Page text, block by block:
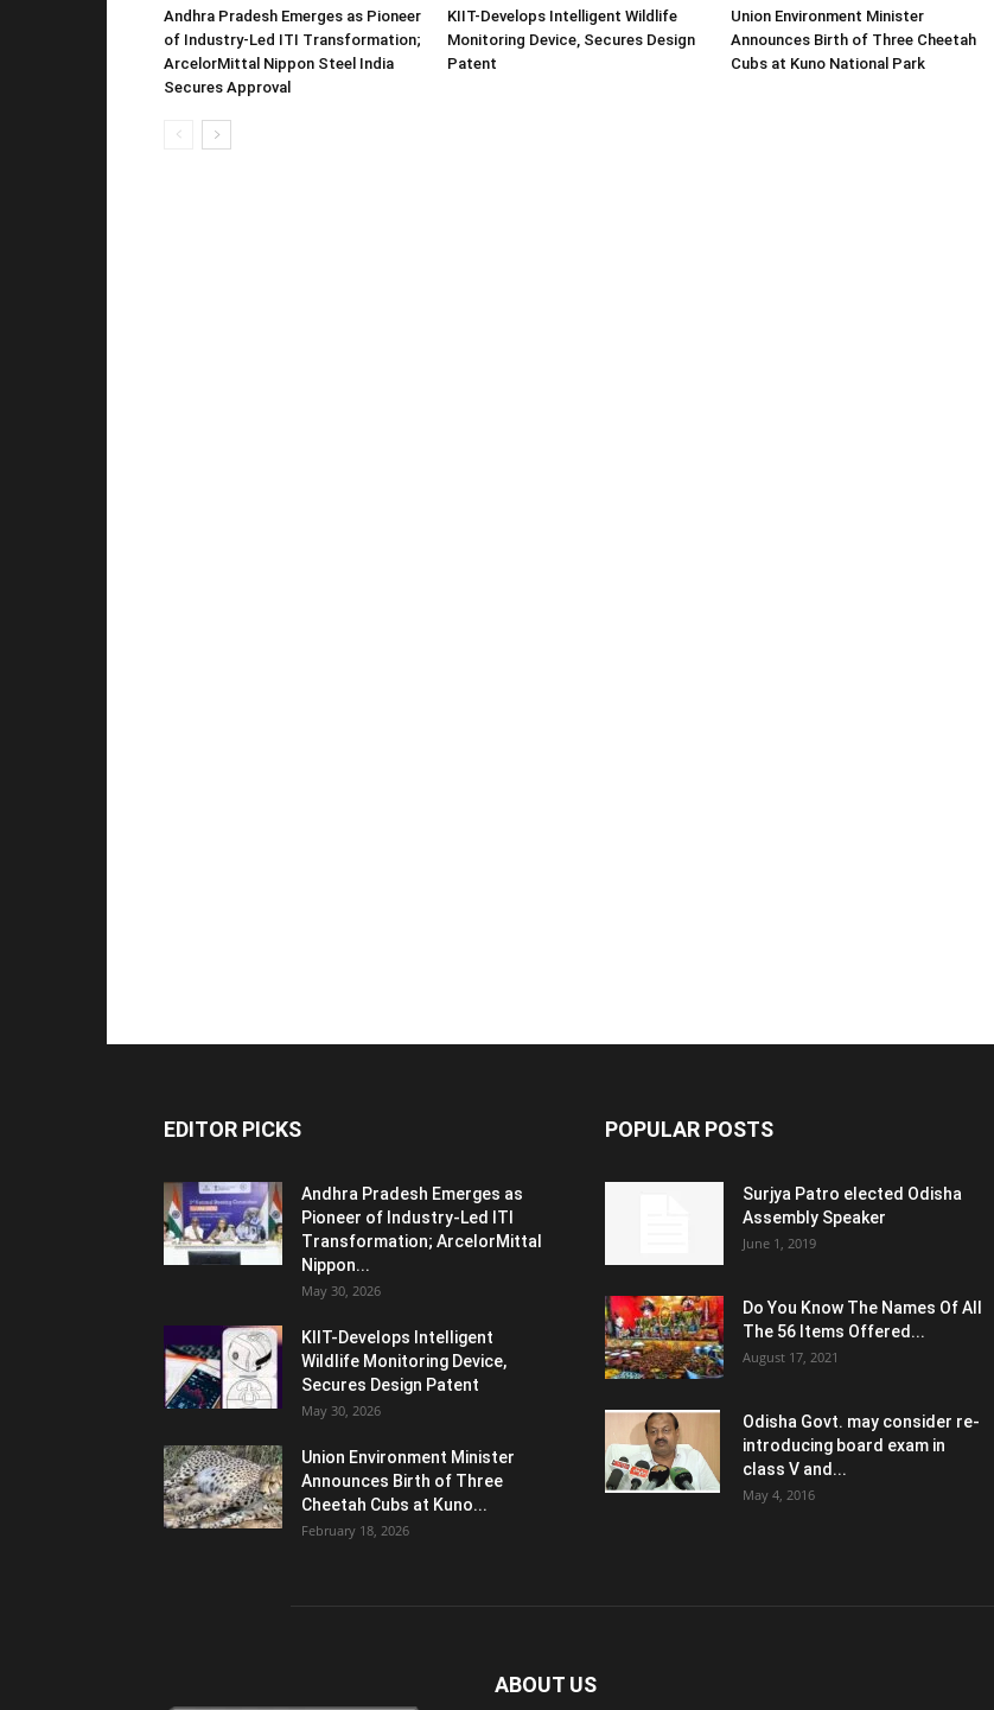
Andhra Pradesh Emerges as Pioneer
of Industry-Led ITI Transformation;
ArcelorMittal Nippon Steel India
Secures Approval
KIIT-Develops Intelligent Wildlife
Monitoring Device, Secures Design
Patent
Union Environment Minister
Announces Birth of Three Cheetah
Cubs at Kuno National Park
EDITOR PICKS
Andhra Pradesh Emerges as
Pioneer of Industry-Led ITI
Transformation; ArcelorMittal
Nippon...
May 30, 2026
KIIT-Develops Intelligent
Wildlife Monitoring Device,
Secures Design Patent
May 30, 2026
Union Environment Minister
Announces Birth of Three
Cheetah Cubs at Kuno...
February 18, 2026
POPULAR POSTS
Surjya Patro elected Odisha
Assembly Speaker
June 1, 2019
Do You Know The Names Of All
The 56 Items Offered...
August 17, 2021
Odisha Govt. may consider re-
introducing board exam in
class V and...
May 4, 2016
ABOUT US